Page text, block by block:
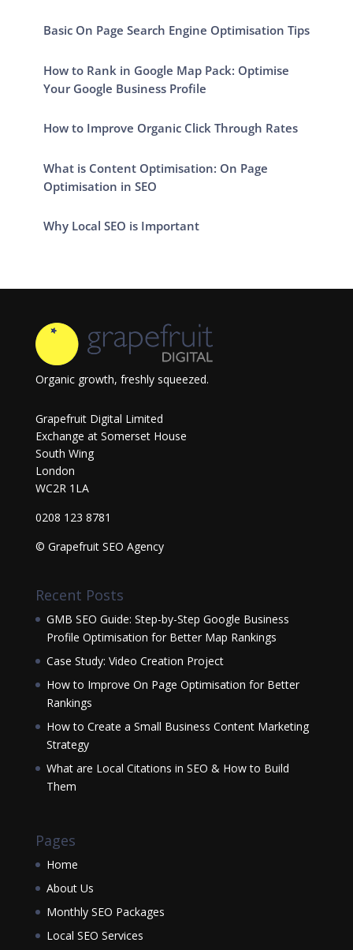
Basic On Page Search Engine Optimisation Tips
How to Rank in Google Map Pack: Optimise
Your Google Business Profile
How to Improve Organic Click Through Rates
What is Content Optimisation: On Page
Optimisation in SEO
Why Local SEO is Important
Organic growth, freshly squeezed.
Grapefruit Digital Limited
Exchange at Somerset House
South Wing
London
WC2R 1LA
0208 123 8781
© Grapefruit SEO Agency
Recent Posts
GMB SEO Guide: Step-by-Step Google Business
Profile Optimisation for Better Map Rankings
Case Study: Video Creation Project
How to Improve On Page Optimisation for Better
Rankings
How to Create a Small Business Content Marketing
Strategy
What are Local Citations in SEO & How to Build
Them
Pages
Home
About Us
Monthly SEO Packages
Local SEO Services